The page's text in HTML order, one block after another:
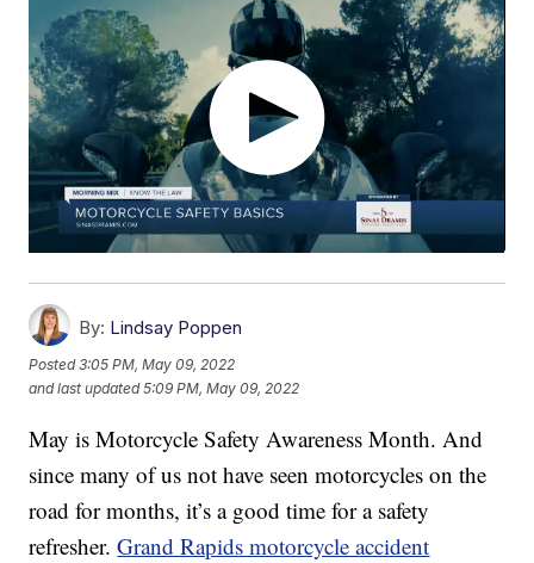
By: Lindsay Poppen
Posted3:05 PM, May 09, 2022
and last updated 5:09 PM, May 09, 2022
May is Motorcycle Safety Awareness Month. And
since many of us not have seen motorcycles on the
road for months, it’s a good time for a safety
refresher.Grand Rapids motorcycle accident